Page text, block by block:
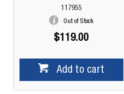
117955
Out of Stock
$119.00
Add to cart